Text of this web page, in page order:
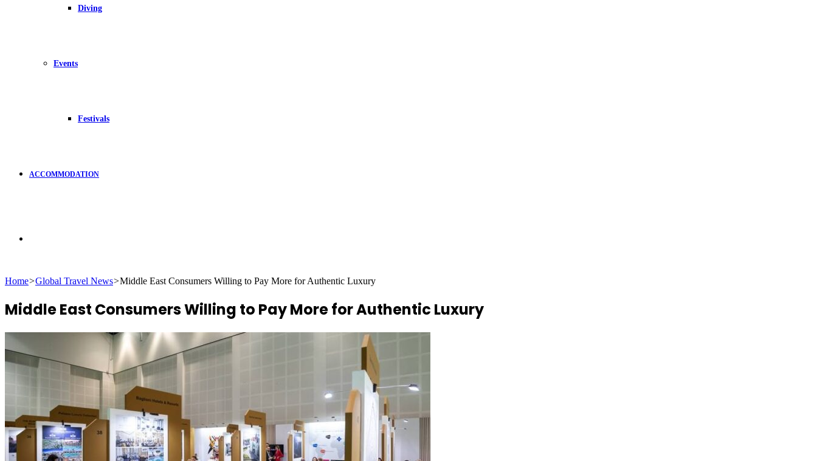
Diving
Events
Festivals
ACCOMMODATION
Home>Global Travel News>Middle East Consumers Willing to Pay More for Authentic Luxury
Middle East Consumers Willing to Pay More for Authentic Luxury